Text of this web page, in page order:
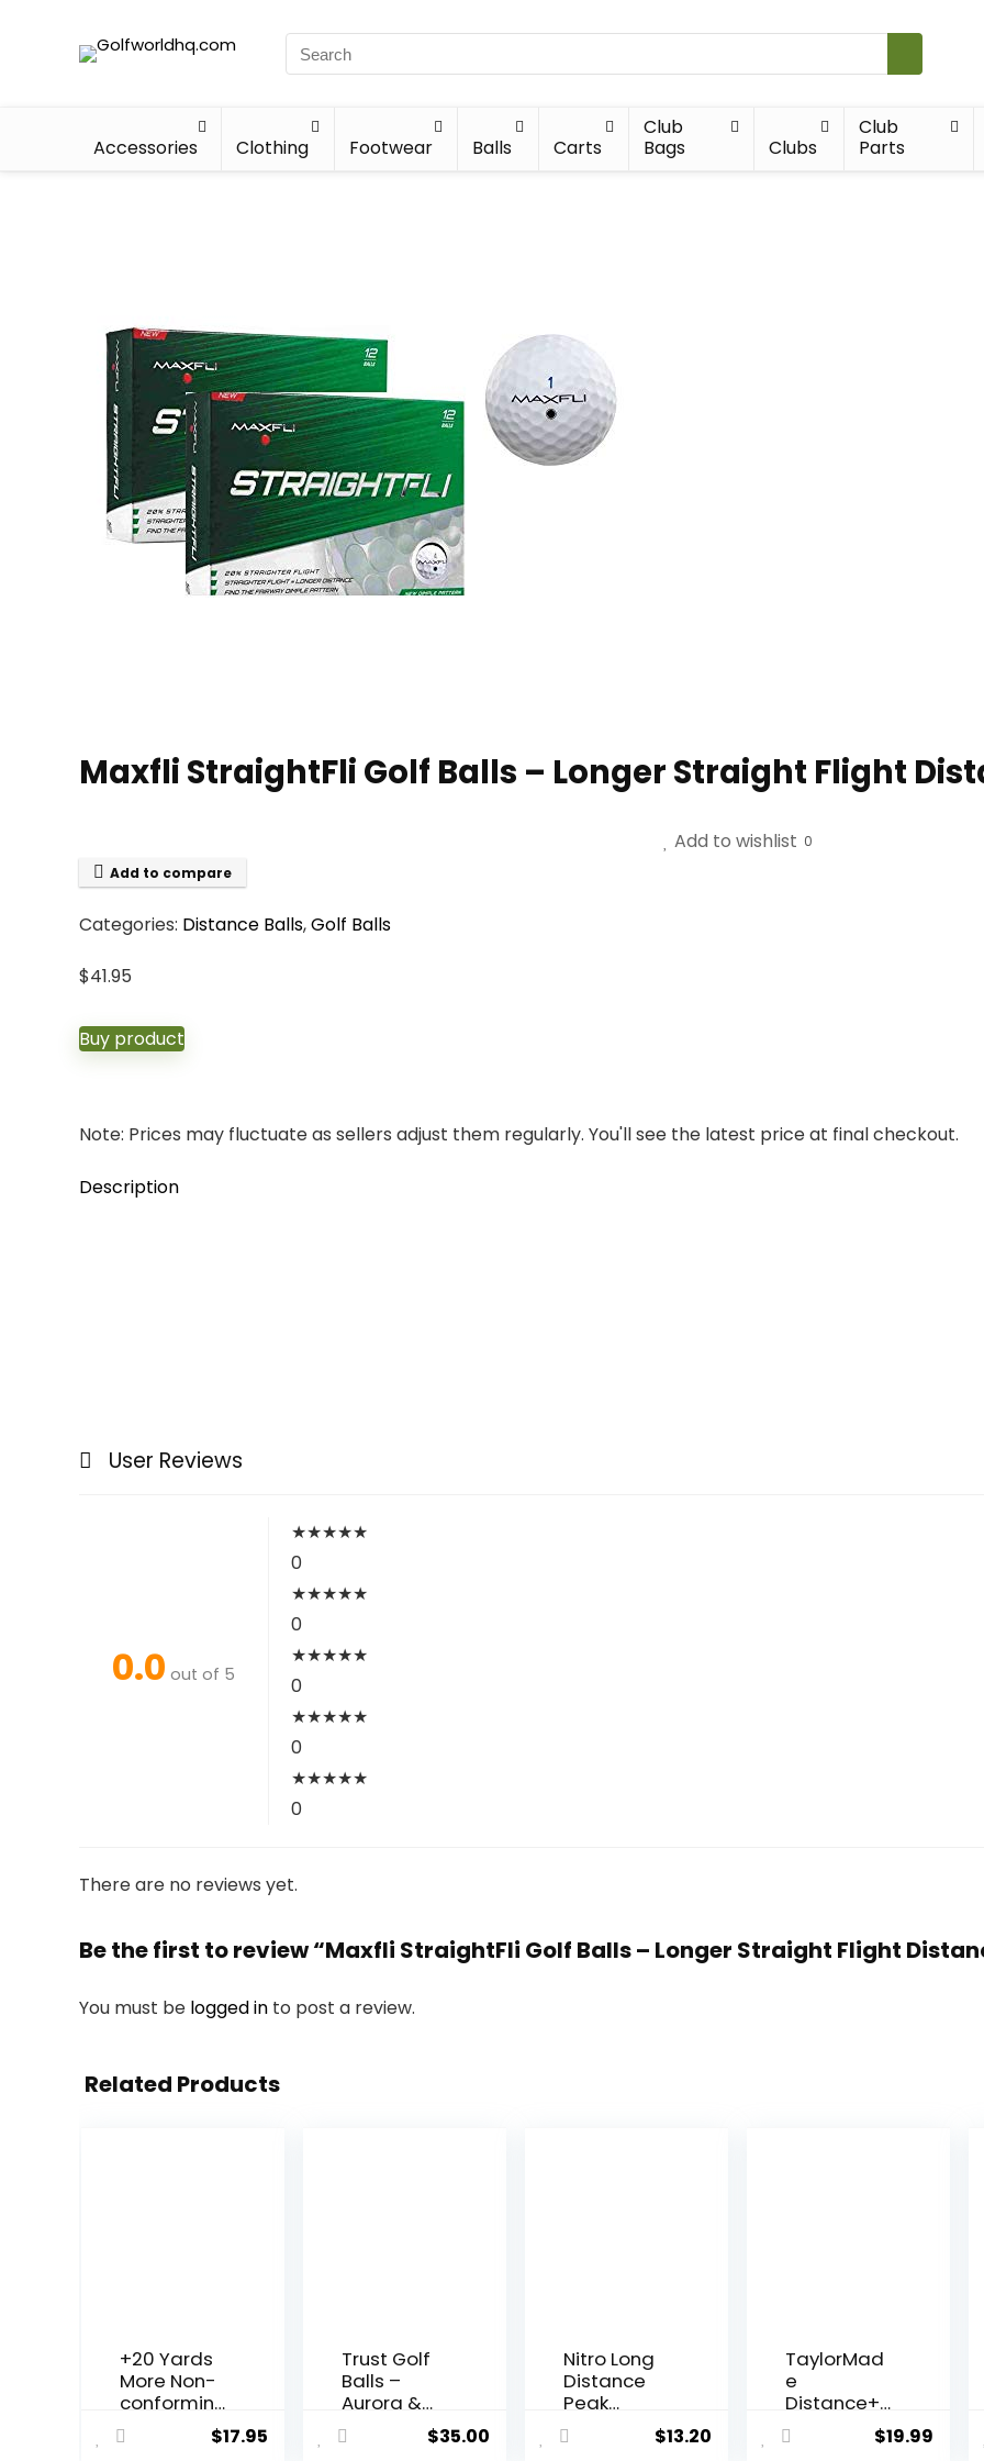
Accessories Clothing Footwear Balls Carts
Club
Bags
Clubs
Club
Parts
Maxfli StraightFli Golf Balls – Longer Straight Flight
Add to wishlist 0
Add to compare
Categories: Distance Balls,Golf Balls
$41.95
Buy product
Note: Prices may fluctuate as sellers adjust them regularly. You'll see the latest price at final checkout.
Description
User Reviews
0.0 out of 5
★★★★★
0
★★★★★
0
★★★★★
0
★★★★★
0
★★★★★
0
There are no reviews yet.
Be the first to review “Maxfli StraightFli Golf Balls – Longer Straight Flight
You must be logged in to post a review.
Related Products
+20 Yards
More Non-
conforming
Extreme
Distance
$17.95
Trust Golf
Balls –
Aurora &
Rosa
Crystal
$35.00
Nitro Long
Distance
Peak
Performanc
e Golf Balls
$13.20
TaylorMad
e
Distance+
Yellow Golf
Balls
$19.99